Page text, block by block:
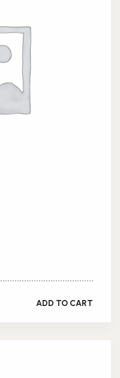
ADD TO CART